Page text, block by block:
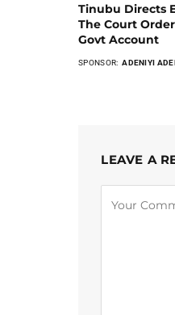
Tinubu Directs
The Court
Govt Account
SPONSOR: ADENIYI
LEAVE A